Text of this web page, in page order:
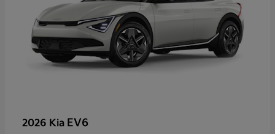
2026 Kia EV6